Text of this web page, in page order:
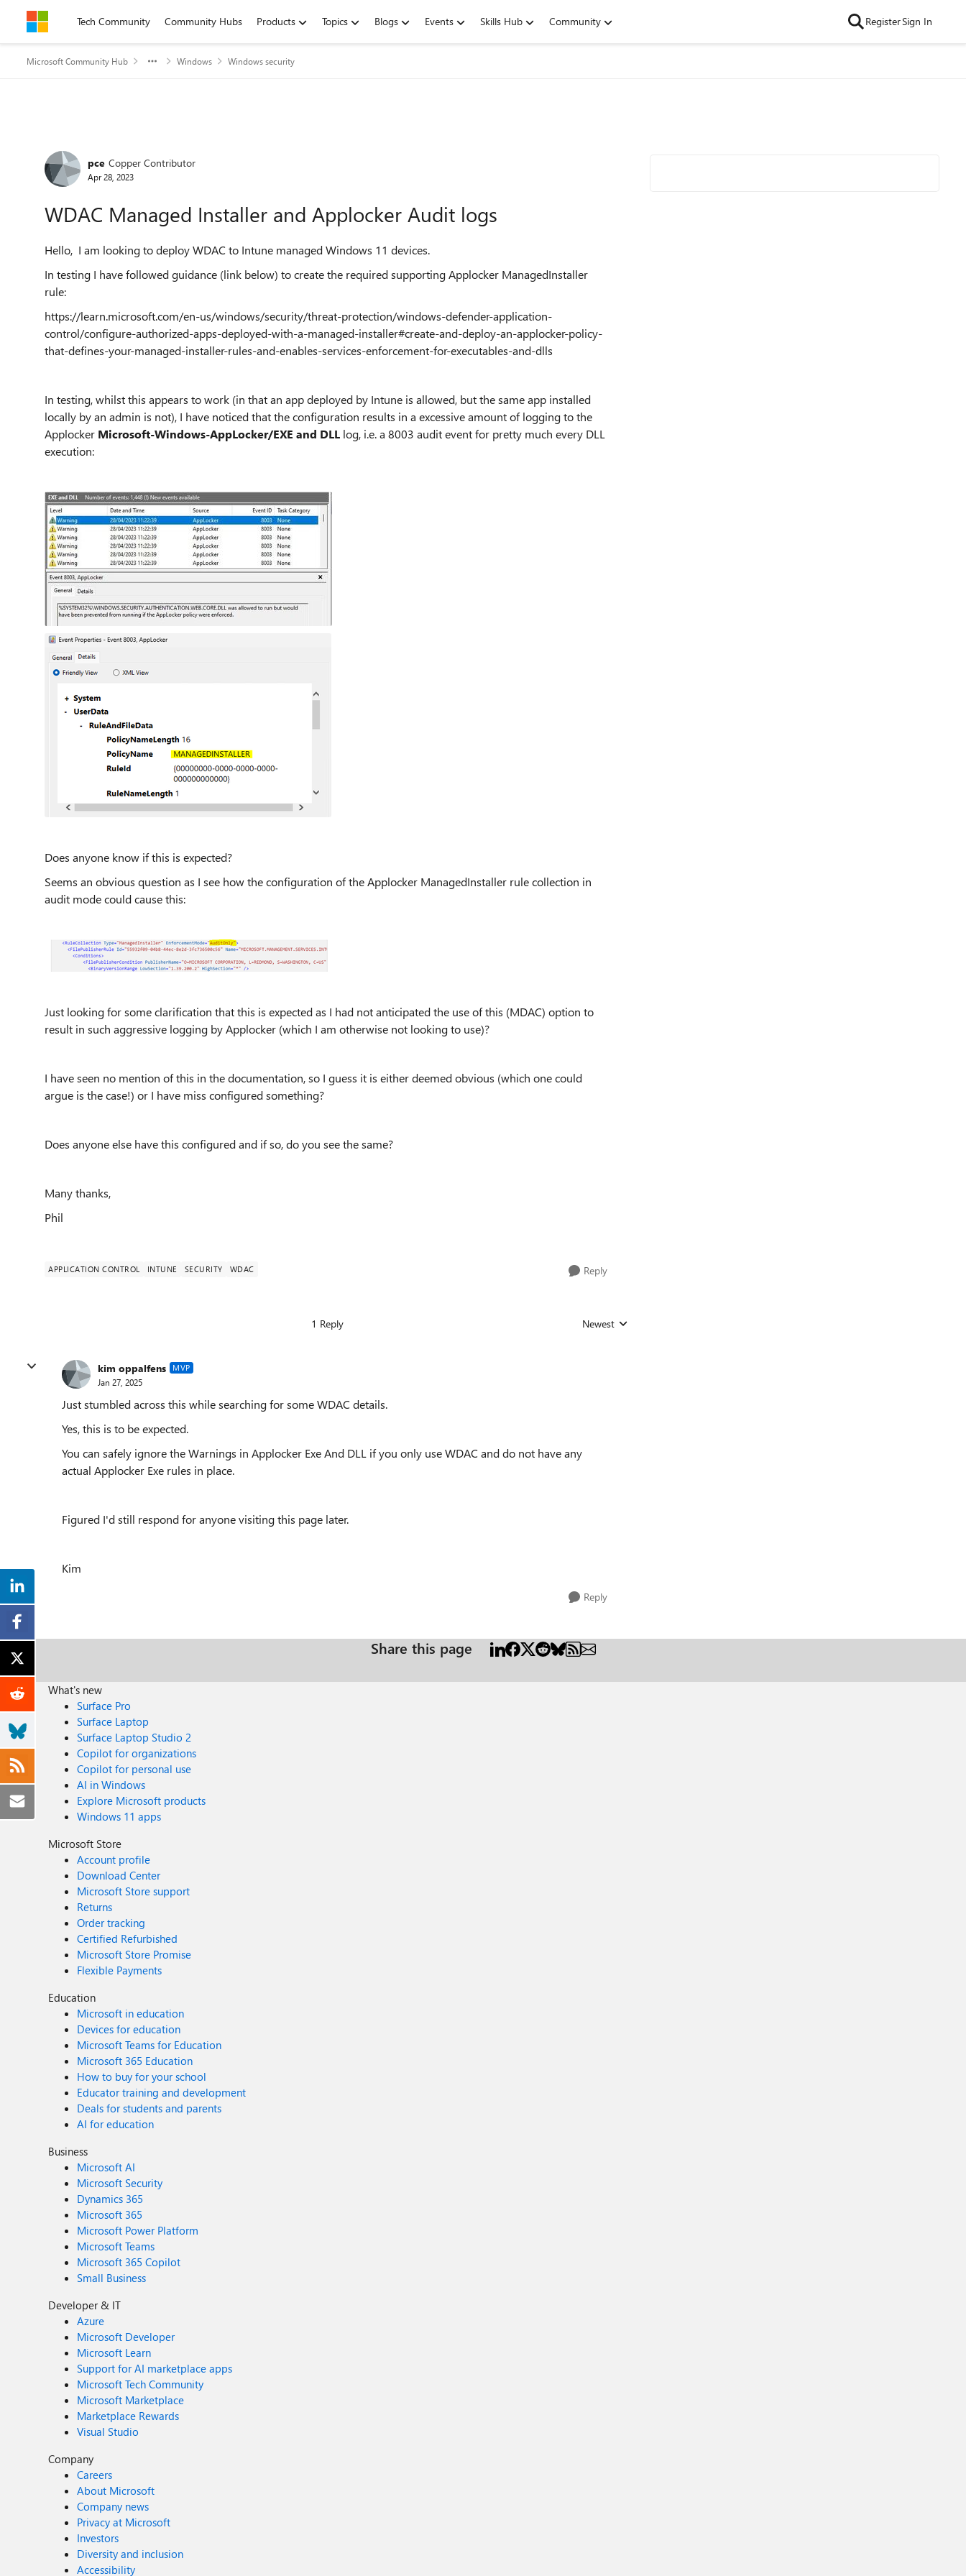
Skip to contentTech Community Community Hubs Products Topics Blogs Events Skills Hub Community RegisterSign In
Microsoft Community Hub Windows Windows security
Forum Discussion
pce Copper Contributor
Apr 28, 2023
WDAC Managed Installer and Applocker Audit logs
Hello, I am looking to deploy WDAC to Intune managed Windows 11 devices.
In testing I have followed guidance (link below) to create the required supporting Applocker ManagedInstaller
rule:
https://learn.microsoft.com/en-us/windows/security/threat-protection/windows-defender-application-
control/configure-authorized-apps-deployed-with-a-managed-installer#create-and-deploy-an-applocker-policy-
that-defines-your-managed-installer-rules-and-enables-services-enforcement-for-executables-and-dlls
In testing, whilst this appears to work (in that an app deployed by Intune is allowed, but the same app installed
locally by an admin is not), I have noticed that the configuration results in a excessive amount of logging to the
Applocker Microsoft-Windows-AppLocker/EXE and DLL log, i.e. a 8003 audit event for pretty much every DLL
execution:
Does anyone know if this is expected?
Seems an obvious question as I see how the configuration of the Applocker ManagedInstaller rule collection in
audit mode could cause this:
Just looking for some clarification that this is expected as I had not anticipated the use of this (MDAC) option to
result in such aggressive logging by Applocker (which I am otherwise not looking to use)?
I have seen no mention of this in the documentation, so I guess it is either deemed obvious (which one could
argue is the case!) or I have miss configured something?
Does anyone else have this configured and if so, do you see the same?
Many thanks,
Phil
APPLICATION CONTROL INTUNE SECURITY WDAC Reply
1 Reply Replies sorted by
Newest
kim oppalfens MVP
Jan 27, 2025
Just stumbled across this while searching for some WDAC details.
Yes, this is to be expected.
You can safely ignore the Warnings in Applocker Exe And DLL if you only use WDAC and do not have any
actual Applocker Exe rules in place.
Figured I'd still respond for anyone visiting this page later.
Kim
Reply
Share this page
What's new
Surface Pro
Surface Laptop
Surface Laptop Studio 2
Copilot for organizations
Copilot for personal use
AI in Windows
Explore Microsoft products
Windows 11 apps
Microsoft Store
Account profile
Download Center
Microsoft Store support
Returns
Order tracking
Certified Refurbished
Microsoft Store Promise
Flexible Payments
Education
Microsoft in education
Devices for education
Microsoft Teams for Education
Microsoft 365 Education
How to buy for your school
Educator training and development
Deals for students and parents
AI for education
Business
Microsoft AI
Microsoft Security
Dynamics 365
Microsoft 365
Microsoft Power Platform
Microsoft Teams
Microsoft 365 Copilot
Small Business
Developer & IT
Azure
Microsoft Developer
Microsoft Learn
Support for AI marketplace apps
Microsoft Tech Community
Microsoft Marketplace
Marketplace Rewards
Visual Studio
Company
Careers
About Microsoft
Company news
Privacy at Microsoft
Investors
Diversity and inclusion
Accessibility